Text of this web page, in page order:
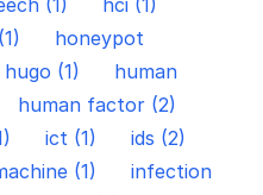
(1)
hci (1)
honeypot
hugo (1)
human
human factor (2)
ict (1)
ids (2)
(1)
infection